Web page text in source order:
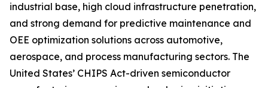
industrial base, high cloud infrastructure penetration,
and strong demand for predictive maintenance and
OEE optimization solutions across automotive,
aerospace, and process manufacturing sectors. The
United States’ CHIPS Act-driven semiconductor